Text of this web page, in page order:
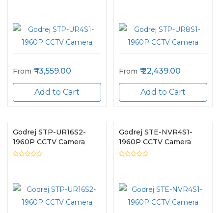
From 13,559.00
Add to Cart
From 22,439.00
Add to Cart
Godrej STP-UR16S2-
1960P CCTV Camera
Godrej STE-NVR4S1-
1960P CCTV Camera